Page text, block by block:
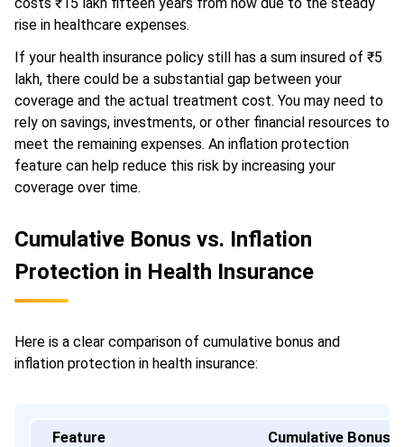
rise in healthcare expenses.
If your health insurance policy still has a sum insured of ₹5
lakh, there could be a substantial gap between your
coverage and the actual treatment cost. You may need to
rely on savings, investments, or other financial resources to
meet the remaining expenses. An inflation protection
feature can help reduce this risk by increasing your
coverage over time.
Cumulative Bonus vs. Inflation
Protection in Health Insurance
Here is a clear comparison of cumulative bonus and
inflation protection in health insurance:
Feature
Cumulative Bonus